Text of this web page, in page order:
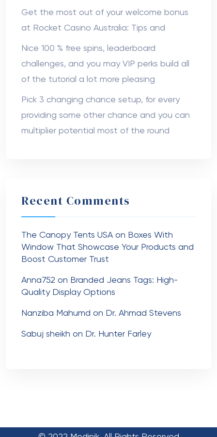
Get the most out of your welcome bonus
at Rocket Casino Australia: Tips and
Nice 100 % free spins, leaderboard
challenges, and you may VIP perks build all
of the tutorial a lot more pleasing
Pick 3 changing chance setup, for every
providing some other chance and you can
multiplier potential most of the round
Recent Comments
The Canopy Tents USA on Boxes With
Window That Showcase Your Products and
Boost Customer Trust
Anna752 on Branded Jeans Tags: High-
Quality Display Options
Nanziba Mahumd on Dr. Ahmad Stevens
Sabuj sheikh on Dr. Hunter Farley